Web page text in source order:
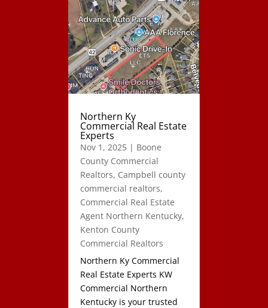
Northern Ky
Commercial Real Estate
Experts
Nov 1, 2025| Boone
County Commercial
Realtors, Campbell county
commercial realtors,
Commercial Real Estate
Agent Northern Kentucky,
Kenton County
Commercial Realtors
Northern Ky Commercial
Real Estate Experts KW
Commercial Northern
Kentucky is your trusted